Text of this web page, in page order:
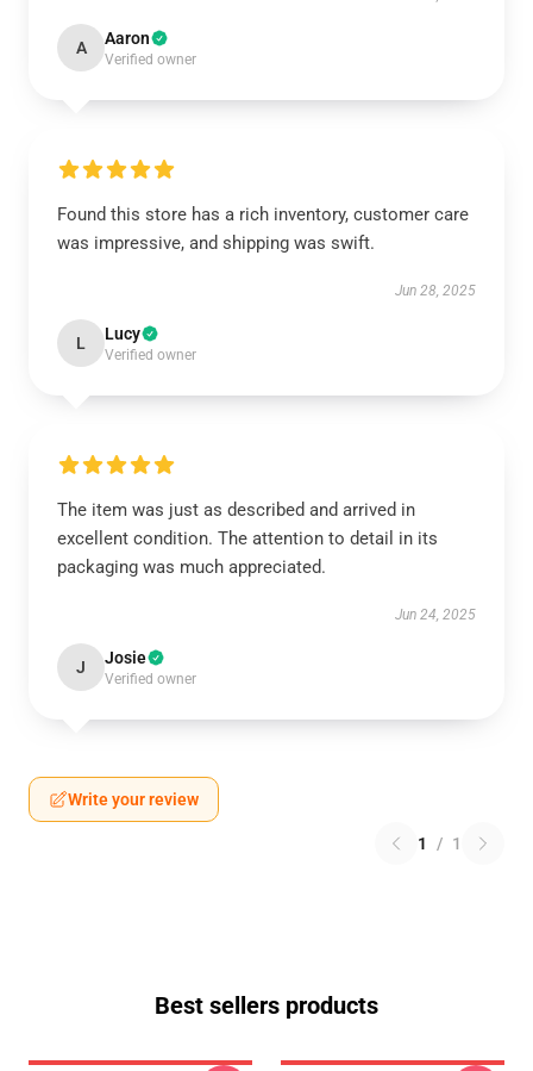
A Aaron
Verified owner
Found this store has a rich inventory, customer care
was impressive, and shipping was swift.
Jun 28, 2025
L Lucy
Verified owner
The item was just as described and arrived in
excellent condition. The attention to detail in its
packaging was much appreciated.
Jun 24, 2025
J Josie
Verified owner
Write your review
1 / 1
Best sellers products